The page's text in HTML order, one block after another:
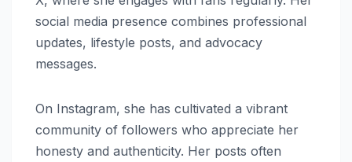
social media presence combines professional
updates, lifestyle posts, and advocacy
messages.
On Instagram, she has cultivated a vibrant
community of followers who appreciate her
honesty and authenticity. Her posts often